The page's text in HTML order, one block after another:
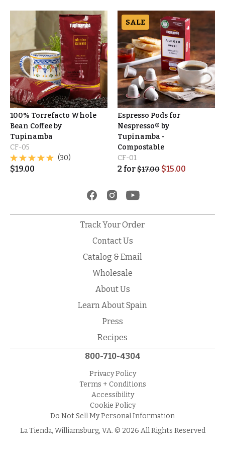
100% Torrefacto Whole
Bean Coffee by
Tupinamba
CF-05
(30)
$19.00
SALE
Espresso Pods for
Nespresso® by
Tupinamba -
Compostable
CF-01
2 for$17.00 $15.00
Track Your Order
Contact Us
Catalog & Email
Wholesale
About Us
Learn About Spain
Press
Recipes
800-710-4304
Privacy Policy
Terms + Conditions
Accessibility
Cookie Policy
Do Not Sell My Personal Information
La Tienda, Williamsburg, VA. © 2026 All Rights Reserved